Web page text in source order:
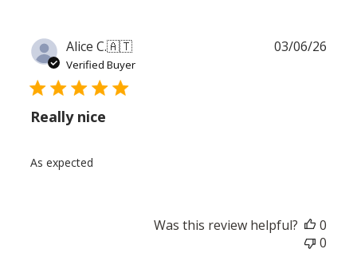
Alice C.🇦🇹
Verified Buyer
Really nice
As expected
03/06/26
Was this review helpful?
0
0